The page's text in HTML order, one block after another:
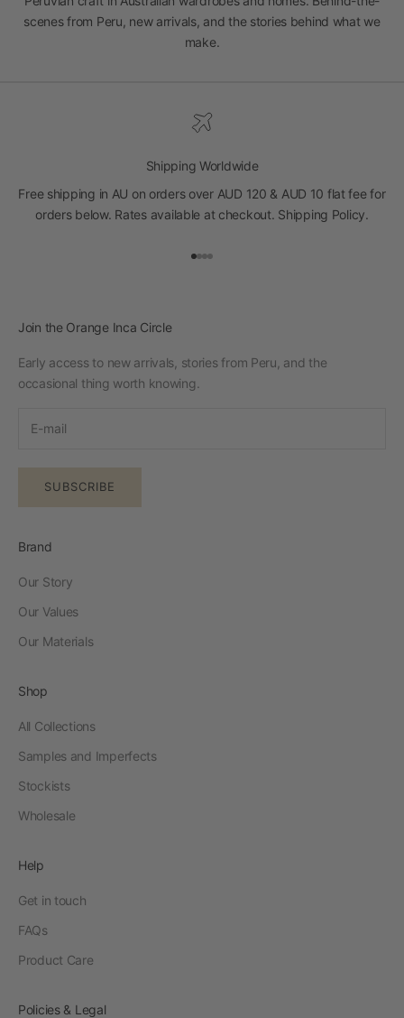
scenes from Peru, new arrivals, and the stories behind what we
make.
Shipping Worldwide
Free shipping in AU on orders over AUD 120 & AUD 10 flat fee for
orders below. Rates available at checkout. Shipping Policy.
Go to item 1
Go to item 2
Go to item 3
Go to item 4
Join the Orange Inca Circle
Early access to new arrivals, stories from Peru, and the
occasional thing worth knowing.
SUBSCRIBE
Brand
Our Story
Our Values
Our Materials
Shop
All Collections
Samples and Imperfects
Stockists
Wholesale
Help
Get in touch
FAQs
Product Care
Policies & Legal